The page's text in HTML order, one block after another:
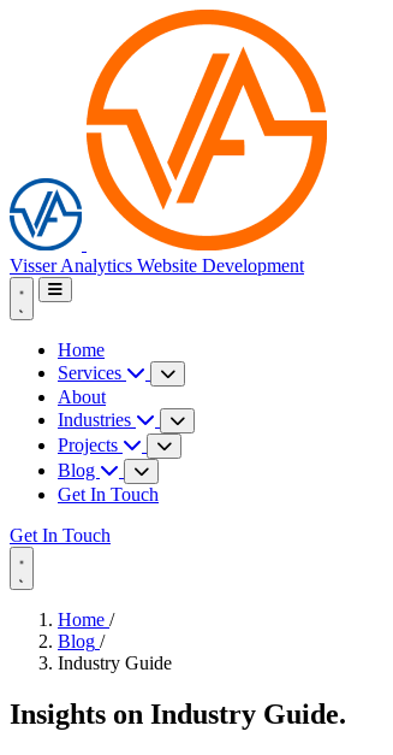
Visser Analytics Website Development
Home
Services
About
Industries
Projects
Blog
Get In Touch
Get In Touch
Home /
Blog /
Industry Guide
Insights on Industry Guide.